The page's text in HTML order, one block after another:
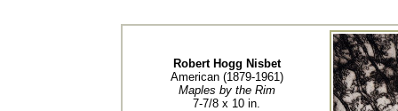
Robert Hogg Nisbet
American (1879-1961)
Maples by the Rim
7-7/8 x 10 in.